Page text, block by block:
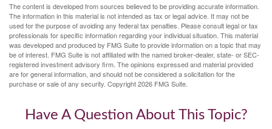
The content is developed from sources believed to be providing accurate information.
The information in this material is not intended as tax or legal advice. It may not be
used for the purpose of avoiding any federal tax penalties. Please consult legal or tax
professionals for specific information regarding your individual situation. This material
was developed and produced by FMG Suite to provide information on a topic that may
be of interest. FMG Suite is not affiliated with the named broker-dealer, state- or SEC-
registered investment advisory firm. The opinions expressed and material provided
are for general information, and should not be considered a solicitation for the
purchase or sale of any security. Copyright2026 FMG Suite.
Have A Question About This Topic?